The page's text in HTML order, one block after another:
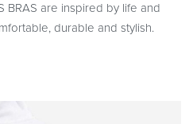
BRAS are inspired by life and
durable and stylish.